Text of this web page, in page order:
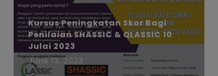
Kursus Peningkatan Skor Bagi
Penilaian SHASSIC & QLASSIC 10
Julai 2023
June 13, 2023